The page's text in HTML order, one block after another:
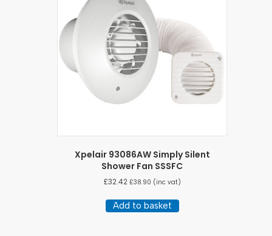
Xpelair 93086AW Simply Silent
Shower Fan SSSFC
£32.42 £38.90 (inc vat)
Add to basket